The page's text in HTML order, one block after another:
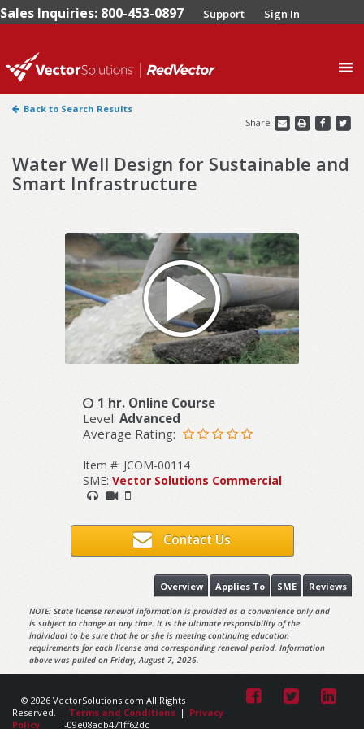
Sales Inquiries: 800-453-0897 Support Sign In
Back to Search Results
Share
Water Well Design for Sustainable and
Smart Infrastructure
1 hr. Online Course
Level: Advanced
Average Rating:
Item #: JCOM-00114
SME: Vector Solutions Commercial
Contact Us
Reviews
SME
Applies To
Overview
NOTE: State license renewal information is provided as a convenience only and
is subject to change at any time. It is the ultimate responsibility of the
individual to be sure that he or she is meeting continuing education
requirements for each license and corresponding renewal period. Information
above was pulled on Friday, August 7, 2026.
© 2026 VectorSolutions.com All Rights
Reserved.
Terms and Conditions | Privacy
Policy
i-09e08adb471ff62dc